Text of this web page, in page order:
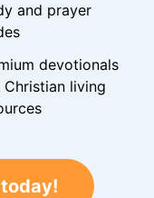
and prayer
devotionals
Christian living